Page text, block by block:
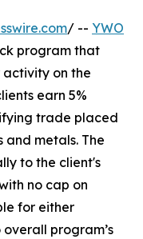
/ -- YWO
program that
on the
earn 5%
trade placed
metals. The
to the client's
no cap on
for either
program’s